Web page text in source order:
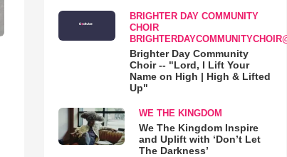
BRIGHTER DAY COMMUNITY
CHOIR
Brighter Day Community
Choir -- "Lord, I Lift Your
Name on High | High & Lifted
Up"
WE THE KINGDOM
We The Kingdom Inspire
and Uplift with ‘Don’t Let
The Darkness’